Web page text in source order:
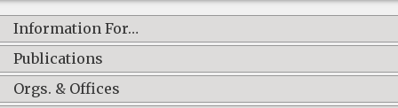
Information For…
Publications
Orgs. & Offices